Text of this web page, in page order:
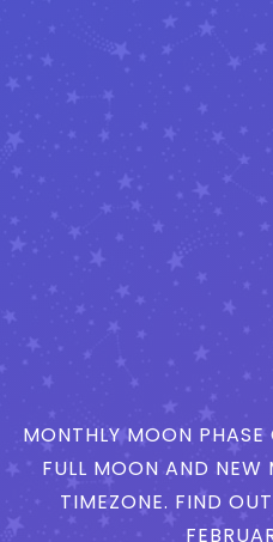
MONTHLY MOON
FULL MOON AND NEW
TIMEZONE. FIND